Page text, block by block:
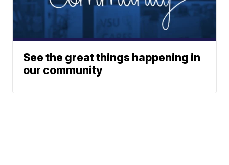
See the great things happening in
our community